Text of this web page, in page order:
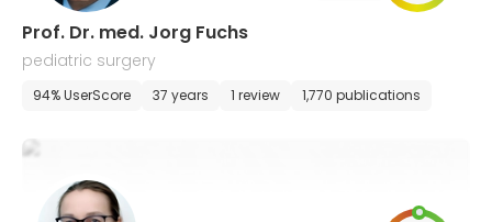
Prof. Dr. med. Jorg Fuchs
pediatric surgery
94% UserScore 37 years 1 review 1,770 publications